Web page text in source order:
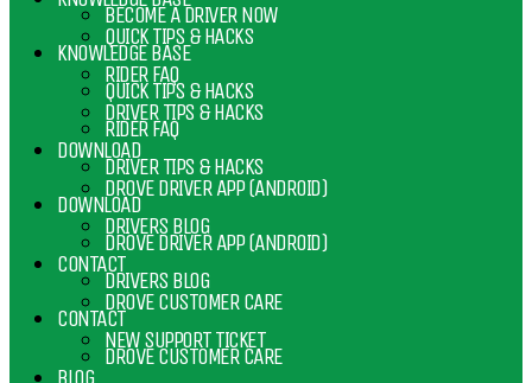
BECOME A DRIVER NOW
KNOWLEDGE BASE
QUICK TIPS & HACKS
RIDER FAQ
DRIVER TIPS & HACKS
DOWNLOAD
DROVE DRIVER APP (ANDROID)
DRIVERS BLOG
CONTACT
DROVE CUSTOMER CARE
QUICK TIPS & HACKS
RIDER FAQ
DRIVER TIPS & HACKS
DOWNLOAD
DROVE DRIVER APP (ANDROID)
DRIVERS BLOG
CONTACT
DROVE CUSTOMER CARE
NEW SUPPORT TICKET